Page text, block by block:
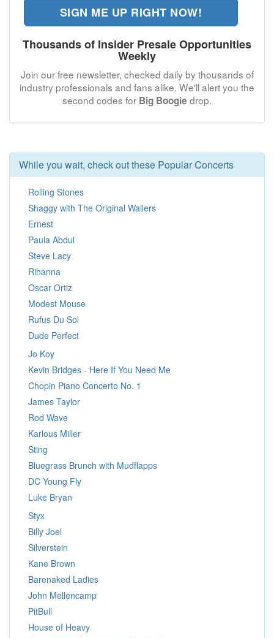
SIGN ME UP RIGHT NOW!
Thousands of Insider Presale Opportunities
Weekly
Join our free newsletter, checked daily by thousands of
industry professionals and fans alike. We'll alert you the
second codes for Big Boogie drop.
While you wait, check out these Popular Concerts
Rolling Stones
Shaggy with The Original Wailers
Ernest
Paula Abdul
Steve Lacy
Rihanna
Oscar Ortiz
Modest Mouse
Rufus Du Sol
Dude Perfect
Jo Koy
Kevin Bridges - Here If You Need Me
Chopin Piano Concerto No. 1
James Taylor
Rod Wave
Karlous Miller
Sting
Bluegrass Brunch with Mudflapps
DC Young Fly
Luke Bryan
Styx
Billy Joel
Silverstein
Kane Brown
Barenaked Ladies
John Mellencamp
PitBull
House of Heavy